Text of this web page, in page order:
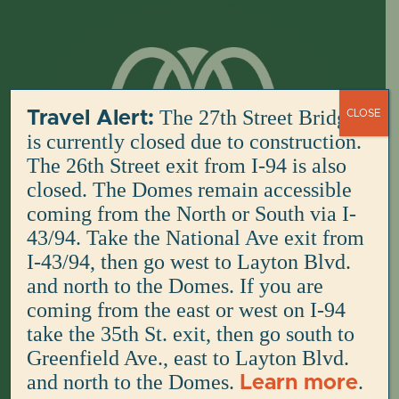
Travel Alert: The 27th Street Bridge
is currently closed due to construction.
The 26th Street exit from I-94 is also
closed. The Domes remain accessible
coming from the North or South via I-
43/94. Take the National Ave exit from
I-43/94, then go west to Layton Blvd.
and north to the Domes. If you are
coming from the east or west on I-94
take the 35th St. exit, then go south to
Greenfield Ave., east to Layton Blvd.
and north to the Domes. Learn more.
CLOSE